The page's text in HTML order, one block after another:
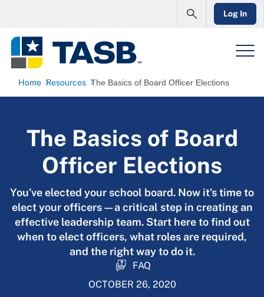
Log In
Home Resources The Basics of Board Officer Elections
The Basics of Board
Officer Elections
You’ve elected your school board. Now it’s time to
elect your officers—a critical step in creating an
effective leadership team. Start here to find out
when to elect officers, what roles are required,
and the right way to do it.
FAQ
OCTOBER 26, 2020